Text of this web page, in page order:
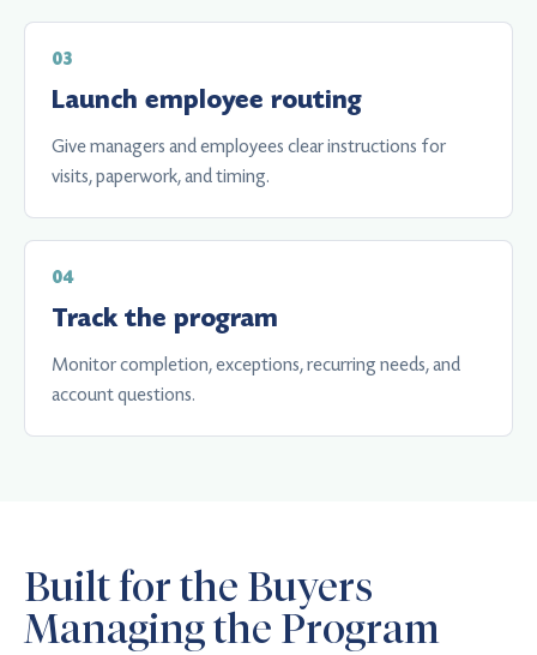
Launch employee routing
Give managers and employees clear instructions for
visits, paperwork, and timing.
Track the program
Monitor completion, exceptions, recurring needs, and
account questions.
Built for the Buyers
Managing the Program